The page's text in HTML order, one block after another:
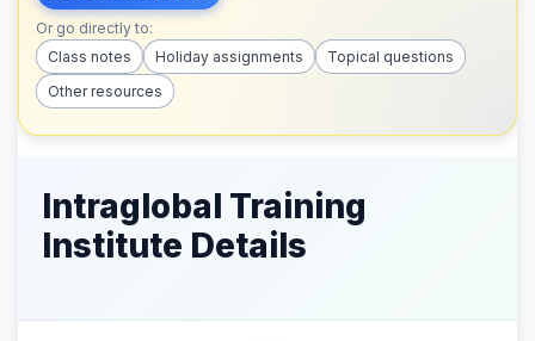
Or go directly to:
Class notes
Holiday assignments
Topical questions
Other resources
Intraglobal Training
Institute Details